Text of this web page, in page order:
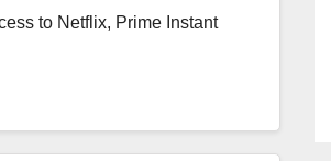
to Netflix, Prime Instant